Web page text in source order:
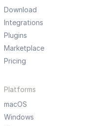
Download
Integrations
Plugins
Marketplace
Pricing
Platforms
macOS
Windows